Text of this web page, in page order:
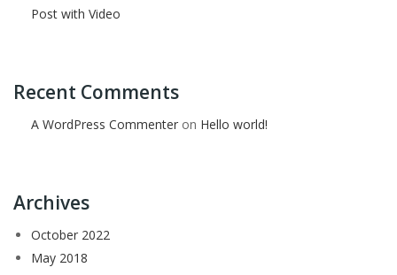
Post with Video
Recent Comments
A WordPress Commenter on Hello world!
Archives
October 2022
May 2018